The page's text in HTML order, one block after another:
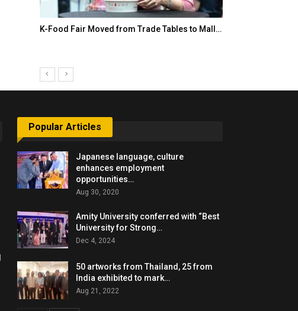
K-Food Fair Moved from Trade Tables to Mall…
Popular Articles
Japanese language, culture
enhances employment
opportunities…
Aug 30, 2020
Amity University conferred with “Best
University for Strong…
Dec 4, 2024
50 artworks from Thailand, 25 from
India exhibited to mark…
Aug 21, 2022